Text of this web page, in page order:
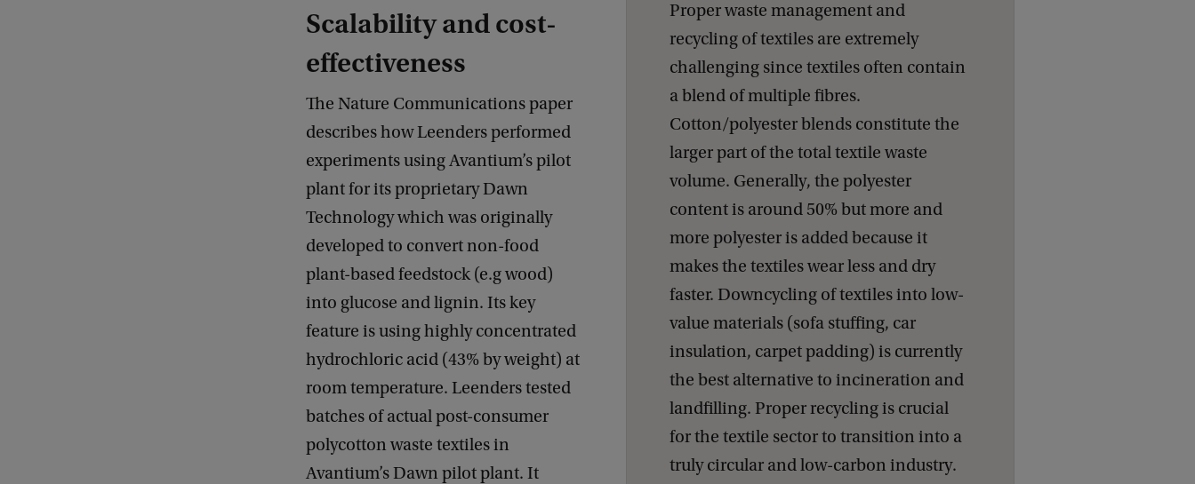
Proper waste management and
recycling of textiles are extremely
challenging since textiles often contain
a blend of multiple fibres.
Cotton/polyester blends constitute the
larger part of the total textile waste
volume. Generally, the polyester
content is around 50% but more and
more polyester is added because it
makes the textiles wear less and dry
faster. Downcycling of textiles into low-
value materials (sofa stuffing, car
insulation, carpet padding) is currently
the best alternative to incineration and
landfilling. Proper recycling is crucial
for the textile sector to transition into a
truly circular and low-carbon industry.
Scalability and cost-
effectiveness
The Nature Communications paper
describes how Leenders performed
experiments using Avantium’s pilot
plant for its proprietary Dawn
Technology which was originally
developed to convert non-food
plant-based feedstock (e.g wood)
into glucose and lignin. Its key
feature is using highly concentrated
hydrochloric acid (43% by weight) at
room temperature. Leenders tested
batches of actual post-consumer
polycotton waste textiles in
Avantium’s Dawn pilot plant. It